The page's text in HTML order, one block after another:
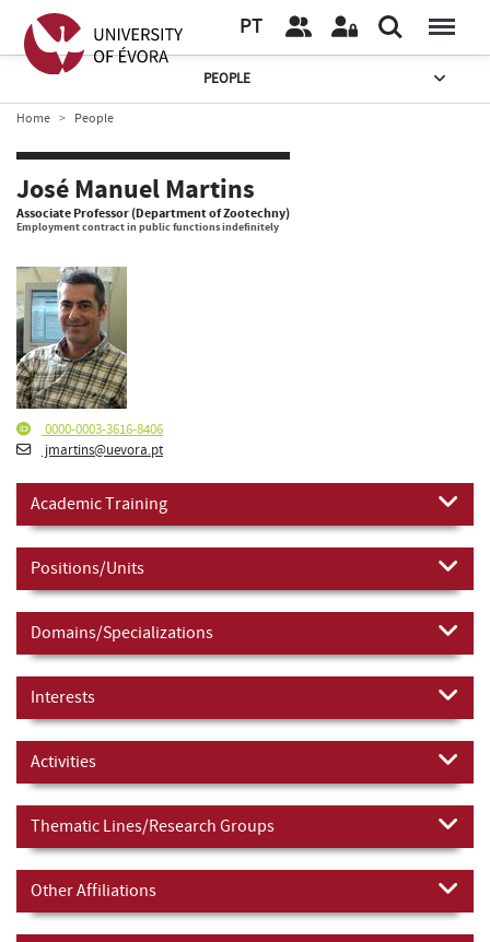
PT
PEOPLE
Home People
José Manuel Martins
Associate Professor (Department of Zootechny)
Employment contract in public functions indefinitely
0000-0003-3616-8406
jmartins@uevora.pt
Academic Training
Positions/Units
Domains/Specializations
Interests
Activities
Thematic Lines/Research Groups
Other Affiliations